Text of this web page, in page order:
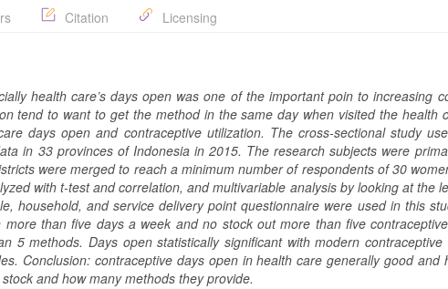
Citation Licensing
health care’s days open was one of the important poin to increasing
tend to want to get the method in the same day when visited the health
days open and contraceptive utilization. The cross-sectional study
in 33 provinces of Indonesia in 2015. The research subjects were
were merged to reach a minimum number of respondents of 30
with t-test and correlation, and multivariable analysis by looking at the
household, and service delivery point questionnaire were used in this
than five days a week and no stock out more than five
5 methods. Days open statistically significant with modern
Conclusion: contraceptive days open in health care generally good and
and how many methods they provide.